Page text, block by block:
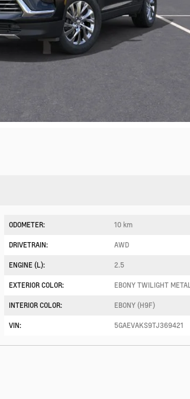
ODOMETER: 10 km
DRIVETRAIN: AWD
ENGINE (L): 2.5
EXTERIOR COLOR: EBONY TWILIGHT
INTERIOR COLOR: EBONY (H9F)
VIN: 5GAEVAKS9TJ369421